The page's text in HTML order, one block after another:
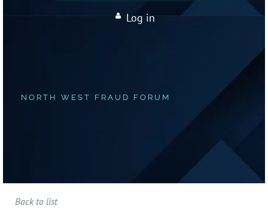
Log in
NORTH WEST FRAUD FORUM
Back to list